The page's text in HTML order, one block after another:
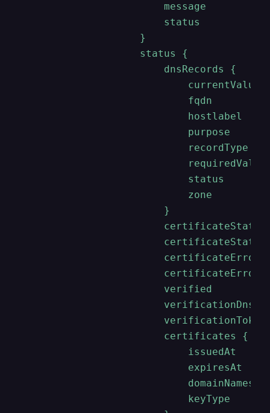
                        message
                        status
                    }
                    status {
                        dnsRecords {
                            currentValue
                            fqdn
                            hostlabel
                            purpose
                            recordType
                            requiredValue
                            status
                            zone
                        }
                        certificateStatus
                        verified
                        verificationToken
                        certificates {
                            issuedAt
                            expiresAt
                            domainNames
                            keyType